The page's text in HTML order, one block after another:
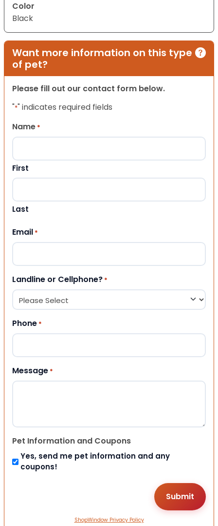
Color
Black
Want more information on this type
of pet?
Please fill out our contact form below.
"*" indicates required fields
Name *
First
Last
Email *
Landline or Cellphone? *
Phone *
Message *
Pet Information and Coupons
Yes, send me pet information and any
coupons!
ShopWindow Privacy Policy